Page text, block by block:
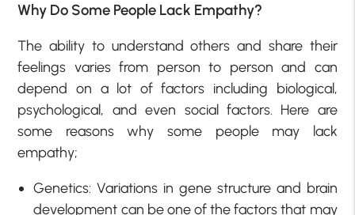
Why Do Some People Lack Empathy?
The ability to understand others and share their
feelings varies from person to person and can
depend on a lot of factors including biological,
psychological, and even social factors. Here are
some reasons why some people may lack
empathy;
Genetics: Variations in gene structure and brain
development can be one of the factors that may